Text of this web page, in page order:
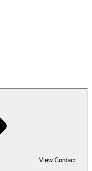
View Contact